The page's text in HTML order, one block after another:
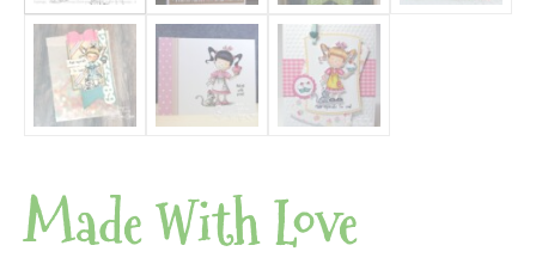
Made With Love